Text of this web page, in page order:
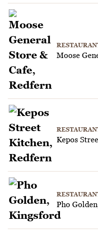
Moose
Kepos
Pho